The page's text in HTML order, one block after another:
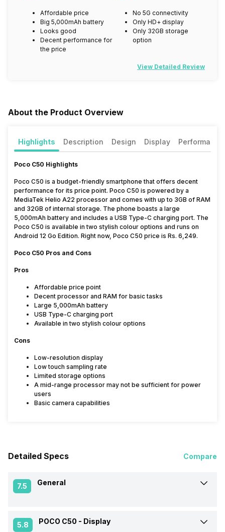
Affordable price
Big 5,000mAh battery
Looks good
Decent performance for
the price
No 5G connectivity
Only HD+ display
Only 32GB storage
option
View Detailed Review
About the Product Overview
Highlights Description Design Display Performance
Poco C50 Highlights
Poco C50 is a budget-friendly smartphone that offers decent
performance for its price point. Poco C50 is powered by a
MediaTek Helio A22 processor and comes with up to 3GB of RAM
and 32GB of internal storage. The phone boasts a large
5,000mAh battery and includes a USB Type-C charging port. The
Poco C50 is available in two stylish colour options and runs on
Android 12 Go Edition. Right now, Poco C50 price is Rs. 6,249.
Poco C50 Pros and Cons
Pros
Affordable price point
Decent processor and RAM for basic tasks
Large 5,000mAh battery
USB Type-C charging port
Available in two stylish colour options
Cons
Low-resolution display
Low touch sampling rate
Limited storage options
A mid-range processor may not be sufficient for power
users
Basic camera capabilities
Detailed Specs Compare
7.5 General
Announced On
5.8 POCO C50 - Display